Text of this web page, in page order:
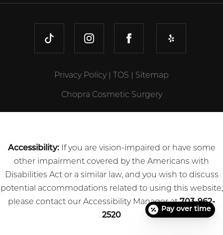
TIKTOK INSTAGRAMFACEBOOKYELP
Privacy Policy TOS Sitemap
Chopra Cosmetic Surgery
Accessibility:If you are vision-impaired or have some
other impairment covered by the Americans with
Disabilities Act or a similar law, and you wish to discuss
potential accommodations related to using this website,
please contact our Accessibility Manager at703-962-
2520
Pay over time